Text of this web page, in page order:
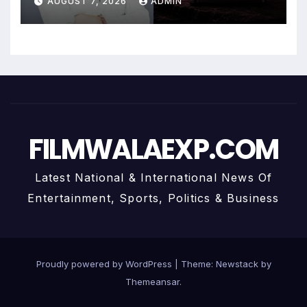
Personalized Financial
Guidance
FILMWALAEXP.COM
Latest National & International News Of
Entertainment, Sports, Politics & Business
Proudly powered by WordPress Theme: Newstackby
Themeansar.